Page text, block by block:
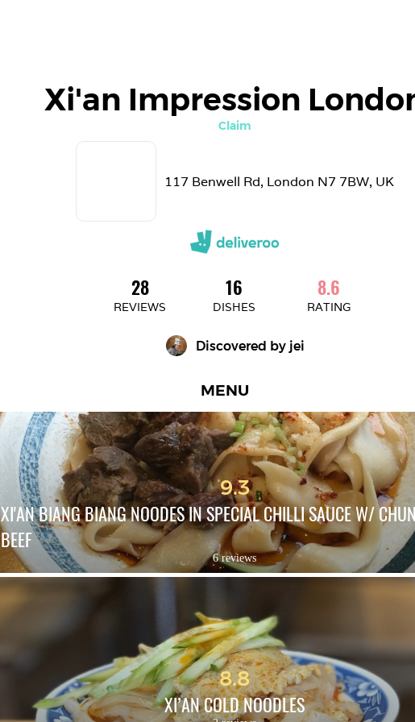
Xi'an Impression
Claim
117 Benwell Rd, London N7 7BW, UK
28
REVIEWS
16
DISHES
8.6
RATING
Discovered by jei
MENU
9.3
XI'AN BIANG BIANG NOODES IN SPECIAL CHILLI SAUCE W/
BEEF
6 reviews
8.8
XI’AN COLD NOODLES